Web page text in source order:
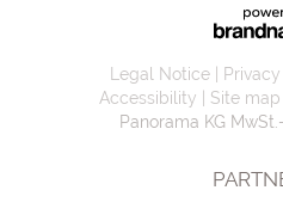
Legal Notice Privacy
Accessibility
Site map
Panorama KG